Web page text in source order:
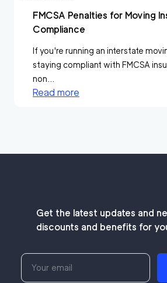
FMCSA Penalties for Moving
Compliance
If you're running an interstate
staying compliant with FMCSA
non...
Read more
Get the latest updates and
discounts and benefits for